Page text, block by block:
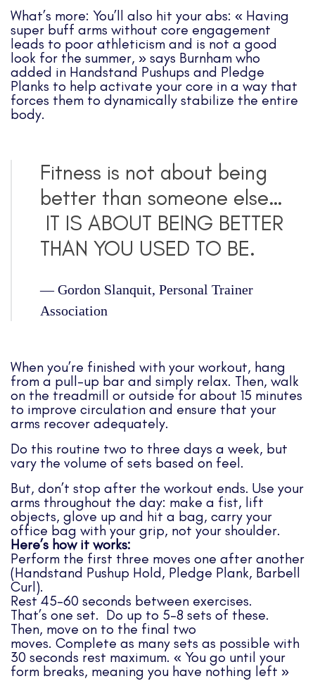
What’s more: You’ll also hit your abs: « Having
super buff arms without core engagement
leads to poor athleticism and is not a good
look for the summer, » says Burnham who
added in Handstand Pushups and Pledge
Planks to help activate your core in a way that
forces them to dynamically stabilize the entire
body.
Fitness is not about being
better than someone else…
IT IS ABOUT BEING BETTER
THAN YOU USED TO BE.
—Gordon Slanquit, Personal Trainer
Association
When you’re finished with your workout, hang
from a pull-up bar and simply relax. Then, walk
on the treadmill or outside for about 15 minutes
to improve circulation and ensure that your
arms recover adequately.
Do this routine two to three days a week, but
vary the volume of sets based on feel.
But, don’t stop after the workout ends. Use your
arms throughout the day: make a fist, lift
objects, glove up and hit a bag, carry your
office bag with your grip, not your shoulder.
Here’s how it works:
Perform the first three moves one after another
(Handstand Pushup Hold, Pledge Plank, Barbell
Curl).
Rest 45-60 seconds between exercises.
That’s one set. Do up to 5-8 sets of these.
Then, move on to the final two
moves. Complete as many sets as possible with
30 seconds rest maximum. « You go until your
form breaks, meaning you have nothing left »